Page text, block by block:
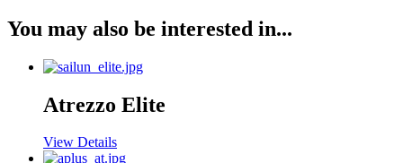
You may also be interested in...
Atrezzo Elite
View Details